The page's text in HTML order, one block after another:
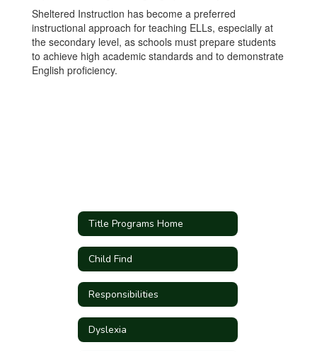
Sheltered Instruction has become a preferred
instructional approach for teaching ELLs, especially at
the secondary level, as schools must prepare students
to achieve high academic standards and to demonstrate
English proficiency.
Title Programs Home
Child Find
Responsibilities
Dyslexia